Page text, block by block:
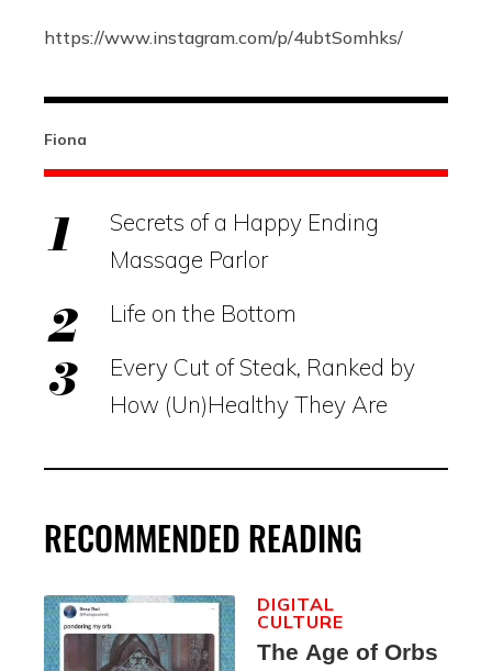
https://www.instagram.com/p/4ubtSomhks/
Fiona
Secrets of a Happy Ending
Massage Parlor
Life on the Bottom
Every Cut of Steak, Ranked by
How (Un)Healthy They Are
RECOMMENDED READING
The Age of Orbs
DIGITAL
CULTURE